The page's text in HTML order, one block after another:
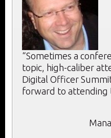
“Sometimes a
topic, high-caliber
Digital Officer
forward to attending